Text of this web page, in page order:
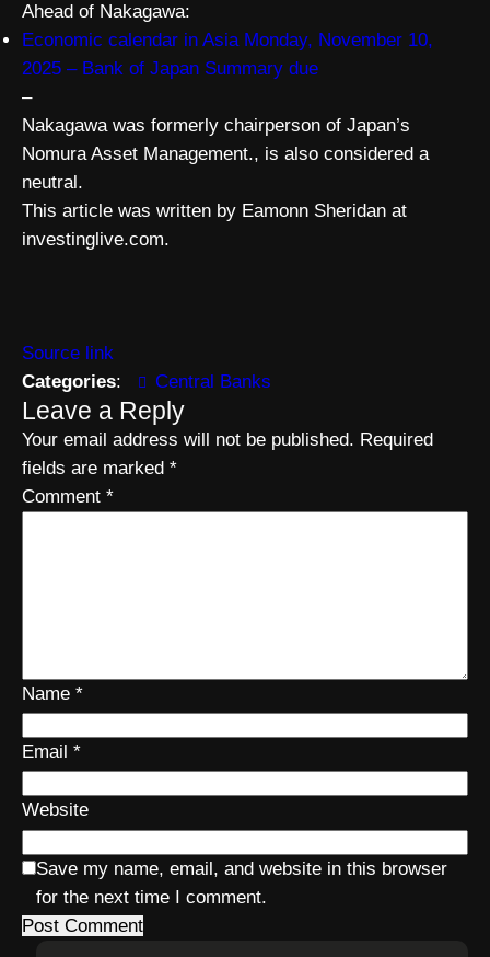
Ahead of Nakagawa:
Economic calendar in Asia Monday, November 10,
2025 – Bank of Japan Summary due
–
Nakagawa was formerly chairperson of Japan’s
Nomura Asset Management., is also considered a
neutral.
This article was written by Eamonn Sheridan at
investinglive.com.
Source link
Categories: Central Banks
Leave a Reply
Your email address will not be published. Required
fields are marked *
Comment *
Name *
Email *
Website
Save my name, email, and website in this browser
for the next time I comment.